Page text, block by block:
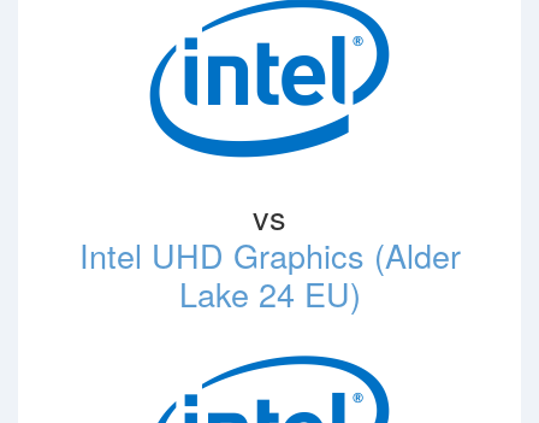
vs
Intel UHD Graphics (Alder
Lake 24 EU)